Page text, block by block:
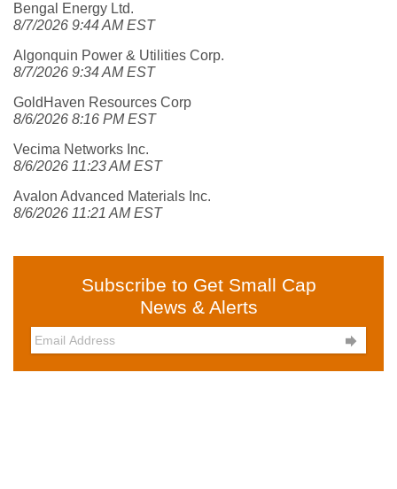
Bengal Energy Ltd.
8/7/2026 9:44 AM EST
Algonquin Power & Utilities Corp.
8/7/2026 9:34 AM EST
GoldHaven Resources Corp
8/6/2026 8:16 PM EST
Vecima Networks Inc.
8/6/2026 11:23 AM EST
Avalon Advanced Materials Inc.
8/6/2026 11:21 AM EST
Subscribe to Get Small Cap
News & Alerts
